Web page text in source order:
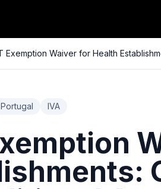
Exemption Waiver for Health
Portugal IVA